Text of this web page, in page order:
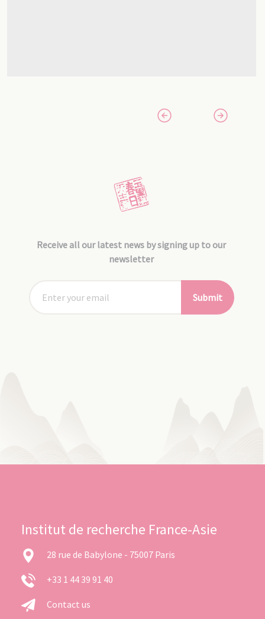
Receive all our latest news by signing up to our
newsletter
Submit
Institut de recherche France-Asie
28 rue de Babylone - 75007 Paris
+33 1 44 39 91 40
Contact us